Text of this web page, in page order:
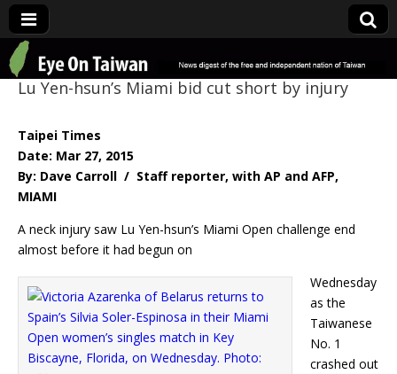
Eye On Taiwan
Lu Yen-hsun’s Miami bid cut short by injury
Taipei Times
Date: Mar 27, 2015
By: Dave Carroll / Staff reporter, with AP and AFP,
MIAMI
A neck injury saw Lu Yen-hsun’s Miami Open challenge end
almost before it had begun on
Wednesday
as the
Taiwanese
No. 1
crashed out